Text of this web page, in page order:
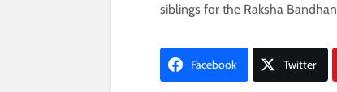
siblings for the Raksha
Facebook Twitter